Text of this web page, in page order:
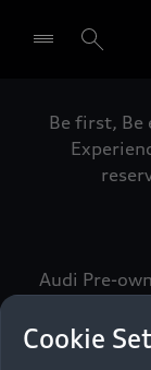
Select
Be first, Be
Audi Pre-
meets the
call
Cookie